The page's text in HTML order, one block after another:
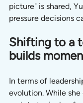
picture" is shared,
pressure decisions
Shifting to a
builds
In terms of
evolution. While